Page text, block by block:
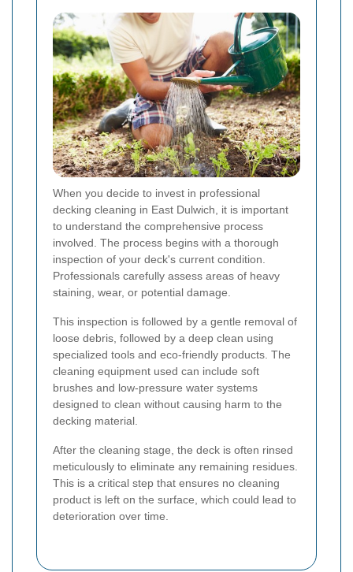
When you decide to invest in professional
decking cleaning in East Dulwich, it is important
to understand the comprehensive process
involved. The process begins with a thorough
inspection of your deck's current condition.
Professionals carefully assess areas of heavy
staining, wear, or potential damage.
This inspection is followed by a gentle removal of
loose debris, followed by a deep clean using
specialized tools and eco-friendly products. The
cleaning equipment used can include soft
brushes and low-pressure water systems
designed to clean without causing harm to the
decking material.
After the cleaning stage, the deck is often rinsed
meticulously to eliminate any remaining residues.
This is a critical step that ensures no cleaning
product is left on the surface, which could lead to
deterioration over time.